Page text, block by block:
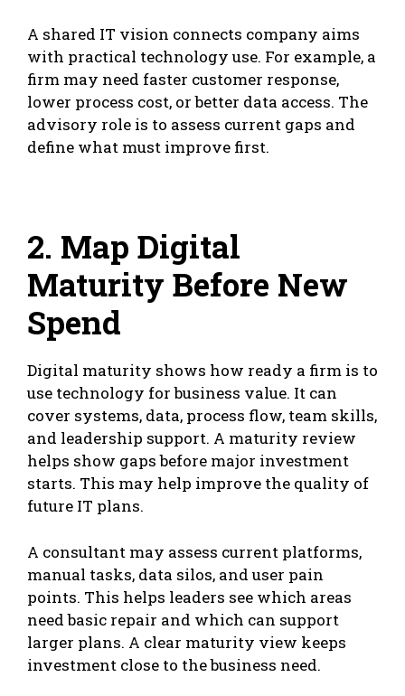
A shared IT vision connects company aims
with practical technology use. For example, a
firm may need faster customer response,
lower process cost, or better data access. The
advisory role is to assess current gaps and
define what must improve first.
2. Map Digital
Maturity Before New
Spend
Digital maturity shows how ready a firm is to
use technology for business value. It can
cover systems, data, process flow, team skills,
and leadership support. A maturity review
helps show gaps before major investment
starts. This may help improve the quality of
future IT plans.
A consultant may assess current platforms,
manual tasks, data silos, and user pain
points. This helps leaders see which areas
need basic repair and which can support
larger plans. A clear maturity view keeps
investment close to the business need.